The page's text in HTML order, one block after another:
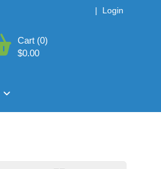
| Login
Cart (0)
$0.00